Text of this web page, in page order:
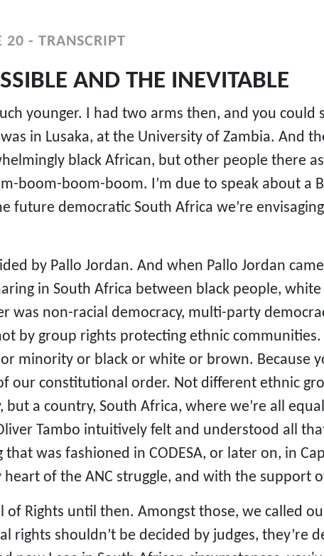
20 - TRANSCRIPT
AND THE INEVITABLE
younger. I had two arms then, and you could
in Lusaka, at the University of Zambia. And
black African, but other people there
boom-boom-boom. I’m due to speak about a
future democratic South Africa we’re
by Pallo Jordan. And when Pallo Jordan
in South Africa between black people, white
was non-racial democracy, multi-party
by group rights protecting ethnic
minority or black or white or brown. Because
our constitutional order. Not different ethnic
a country, South Africa, where we’re all
Tambo intuitively felt and understood all
was fashioned in CODESA, or later on, in
of the ANC struggle, and with the support
of Rights until then. Amongst those, we called
rights shouldn’t be decided by judges, they’re